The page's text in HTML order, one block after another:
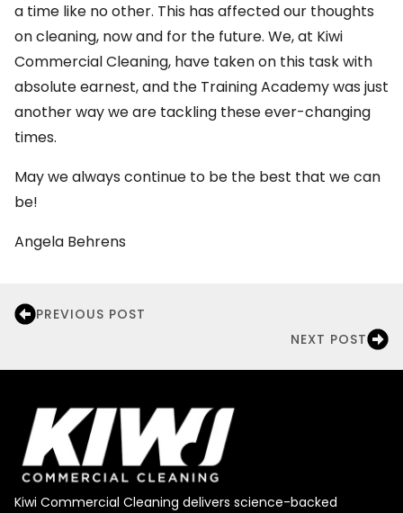
a time like no other. This has affected our thoughts
on cleaning, now and for the future. We, at Kiwi
Commercial Cleaning, have taken on this task with
absolute earnest, and the Training Academy was just
another way we are tackling these ever-changing
times.
May we always continue to be the best that we can
be!
Angela Behrens
PREVIOUS POST
NEXT POST
Kiwi Commercial Cleaning delivers science-backed